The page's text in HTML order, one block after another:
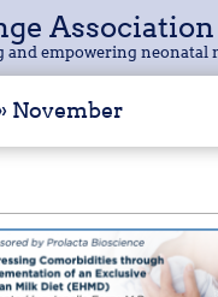
empowering neonatal
November